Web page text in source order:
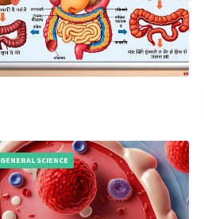
GENERAL SCIENCE